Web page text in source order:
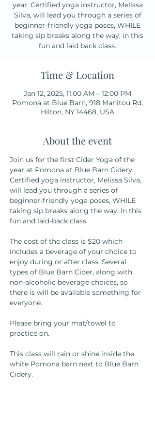
year. Certified yoga instructor, Melissa
Silva, will lead you through a series of
beginner-friendly yoga poses, WHILE
taking sip breaks along the way, in this
fun and laid back class.
Time & Location
Jan 12, 2025, 11:00 AM – 12:00 PM
Pomona at Blue Barn, 918 Manitou Rd,
Hilton, NY 14468, USA
About the event
Join us for the first Cider Yoga of the
year at Pomona at Blue Barn Cidery.
Certified yoga instructor, Melissa Silva,
will lead you through a series of
beginner-friendly yoga poses, WHILE
taking sip breaks along the way, in this
fun and laid-back class.
The cost of the class is $20 which
includes a beverage of your choice to
enjoy during or after class. Several
types of Blue Barn Cider, along with
non-alcoholic beverage choices, so
there is will be available something for
everyone.
Please bring your mat/towel to
practice on.
This class will rain or shine inside the
white Pomona barn next to Blue Barn
Cidery.